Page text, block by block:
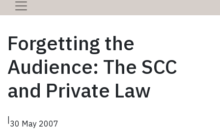
Forgetting the
Audience: The SCC
and Private Law
|30 May 2007